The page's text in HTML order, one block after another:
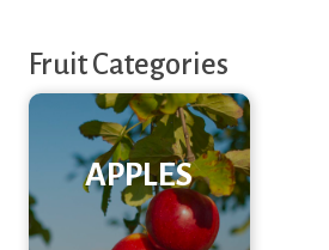
Fruit Categories
APPLES